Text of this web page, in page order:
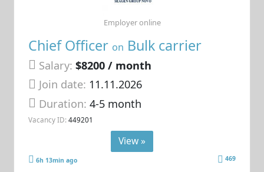
Chief Officer on Bulk carrier
Salary: $8200 / month
Join date: 11.11.2026
Duration:4-5 month
Vacancy ID: 449201
Employer online
View »
6h 13min ago 469